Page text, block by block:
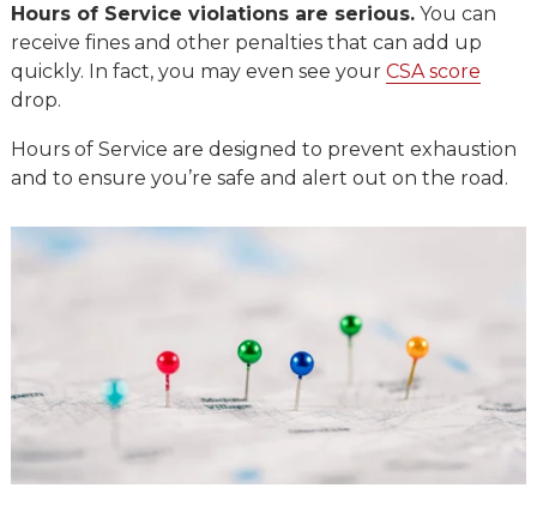
Hours of Service violations are serious.You can
receive fines and other penalties that can add up
quickly. In fact, you may even see your CSA score
drop.
Hours of Service are designed to prevent exhaustion
and to ensure you’re safe and alert out on the road.